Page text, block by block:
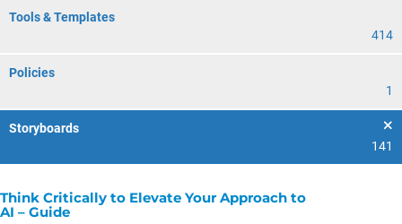
Tools & Templates
414
Policies
1
Storyboards
141
Think Critically to Elevate Your Approach to
AI – Guide